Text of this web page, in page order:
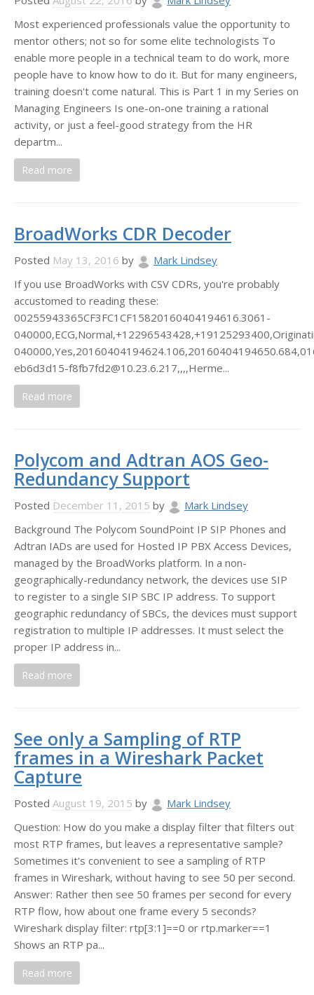
Most experienced professionals value the opportunity to
mentor others; not so for some elite technologists To
enable more people in a technical team to do work, more
people have to know how to do it. But for many engineers,
training doesn't come natural. This is Part 1 in my Series on
Managing Engineers Is one-on-one training a rational
activity, or just a feel-good strategy from the HR
departm...
Read more
BroadWorks CDR Decoder
Posted May 13, 2016 by
Mark Lindsey
If you use BroadWorks with CSV CDRs, you're probably
accustomed to reading these:
00255943365CF3FC1CF15820160404194616.3061-
eb6d3d15-f8fb7fd2@10.23.6.217,,,,Herme...
Read more
Polycom and Adtran AOS Geo-
Redundancy Support
Posted December 11, 2015 by
Mark Lindsey
Background The Polycom SoundPoint IP SIP Phones and
Adtran IADs are used for Hosted IP PBX Access Devices,
managed by the BroadWorks platform. In a non-
geographically-redundancy network, the devices use SIP
to register to a single SIP SBC IP address. To support
geographic redundancy of SBCs, the devices must support
registration to multiple IP addresses. It must select the
proper IP address in...
Read more
See only a Sampling of RTP
frames in a Wireshark Packet
Capture
Posted August 19, 2015 by
Mark Lindsey
Question: How do you make a display filter that filters out
most RTP frames, but leaves a representative sample?
Sometimes it's convenient to see a sampling of RTP
frames in Wireshark, without having to see 50 per second.
Answer: Rather then see 50 frames per second for every
RTP flow, how about one frame every 5 seconds?
Wireshark display filter: rtp[3:1]==0 or rtp.marker==1
Shows an RTP pa...
Read more